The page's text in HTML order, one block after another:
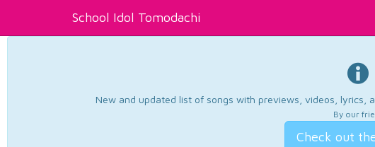
School Idol Tomodachi
New and updated list of songs with previews, videos, lyrics,
By our
Check out